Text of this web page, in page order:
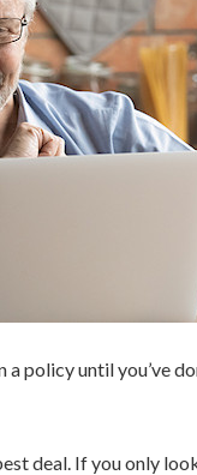
policy until you’ve
deal. If you only